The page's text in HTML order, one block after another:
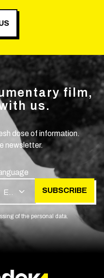
film,
us.
dose of information.
newsletter.
SUBSCRIBE
of the personal data.